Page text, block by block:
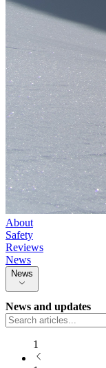
About
Safety
Reviews
News
News
News and updates
1